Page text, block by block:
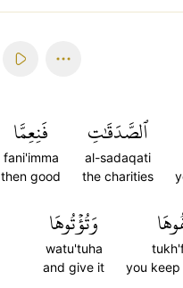
ٱلصَّدَقَٰتِ
al-sadaqati
the charities
فَنِعِمَّا
fani'imma
then good
you
وَتُؤۡتُوهَا
watu'tuha
and give it